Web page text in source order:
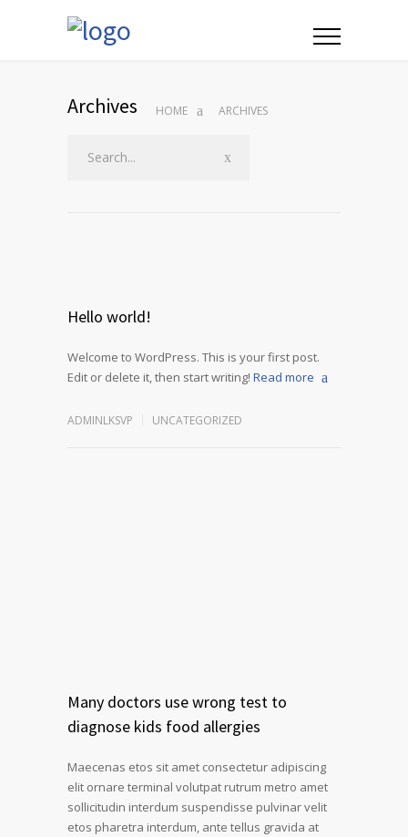
Archives HOME ARCHIVES
Hello world!
Welcome to WordPress. This is your first post.
Edit or delete it, then start writing! Read more
ADMINLKSVP UNCATEGORIZED
Many doctors use wrong test to
diagnose kids food allergies
Maecenas etos sit amet consectetur adipiscing
elit ornare terminal volutpat rutrum metro amet
sollicitudin interdum suspendisse pulvinar velit
etos pharetra interdum, ante tellus gravida at